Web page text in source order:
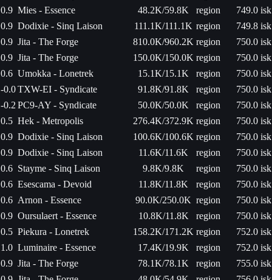
0.9 Mies - Essence 48.2K/59.8K region
749.0 isk
0.9 Dodixie - Sinq Laison 111.1K/111.1K region
749.8 isk
0.9 Jita - The Forge 810.0K/960.2K region
750.0 isk
0.9 Jita - The Forge 150.0K/150.0K region
750.0 isk
0.6 Umokka - Lonetrek 15.1K/15.1K region
750.0 isk
-0.0TXW-EI - Syndicate 91.8K/91.8K region
750.0 isk
-0.2 PC9-AY - Syndicate 50.0K/50.0K region
750.0 isk
0.5 Hek - Metropolis 276.4K/372.9K region
750.0 isk
0.9 Dodixie - Sinq Laison 100.6K/100.6K region
750.0 isk
0.9 Dodixie - Sinq Laison 11.6K/11.6K region
750.0 isk
0.6 Stayme - Sinq Laison 9.8K/9.8K region
750.0 isk
0.6 Esescama - Devoid 11.8K/11.8K region
750.0 isk
0.6 Arnon - Essence 90.0K/250.0K region
750.0 isk
0.9 Oursulaert - Essence 10.8K/11.8K region
750.0 isk
0.5 Piekura - Lonetrek 158.2K/171.2K region
752.0 isk
1.0 Luminaire - Essence 17.4K/19.9K region
752.0 isk
0.9 Jita - The Forge 78.1K/78.1K region
755.0 isk